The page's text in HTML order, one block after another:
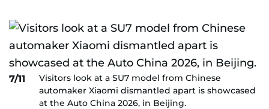
7/11
Visitors look at a SU7 model from Chinese
automaker Xiaomi dismantled apart is showcased
at the Auto China 2026, in Beijing.